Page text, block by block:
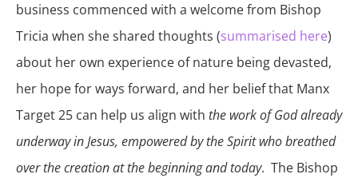
business commenced with a welcome from Bishop
Tricia when she shared thoughts (summarised here)
about her own experience of nature being devasted,
her hope for ways forward, and her belief that Manx
Target 25 can help us align with the work of God already
underway in Jesus, empowered by the Spirit who breathed
over the creation at the beginning and today. The Bishop